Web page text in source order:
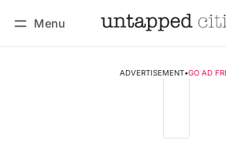
Menu
ADVERTISEMENT•GO AD